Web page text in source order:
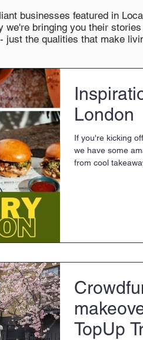
businesses featured in
we're bringing you their
just the qualities that make
London
If you're kicking
we have some
from cool
TopUp